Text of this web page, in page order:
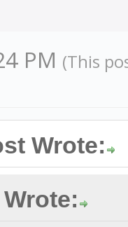
PM (This
Wrote: